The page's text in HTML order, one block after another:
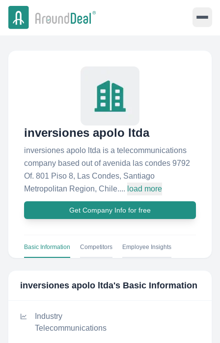
inversiones apolo ltda
inversiones apolo ltda is a telecommunications
company based out of avenida las condes 9792
Of. 801 Piso 8, Las Condes, Santiago
Metropolitan Region, Chile.... load more
Get Company Info for free
Basic Information Competitors Employee Insights
inversiones apolo ltda's Basic Information
Industry
Telecommunications